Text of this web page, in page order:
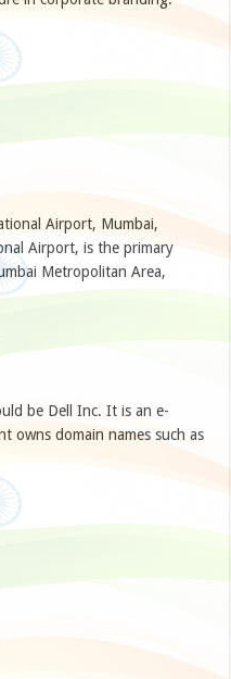
Airport, Mumbai,
Airport, is the primary
Metropolitan Area,
be Dell Inc. It is an e-
owns domain names such as